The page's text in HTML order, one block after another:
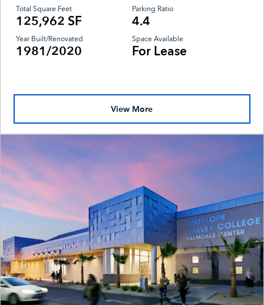
Total Square Feet
125,962 SF
Parking Ratio
4.4
Year Built/Renovated
1981/2020
Space Available
For Lease
View More